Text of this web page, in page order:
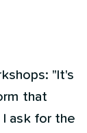
"It's
that
I ask for the